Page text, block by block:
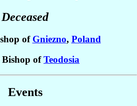
Deceased
of Gniezno, Poland
ofTeodosia
Events